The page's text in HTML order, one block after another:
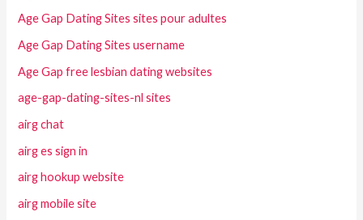
Age Gap Dating Sites sites pour adultes
Age Gap Dating Sites username
Age Gap free lesbian dating websites
age-gap-dating-sites-nl sites
airg chat
airg es sign in
airg hookup website
airg mobile site